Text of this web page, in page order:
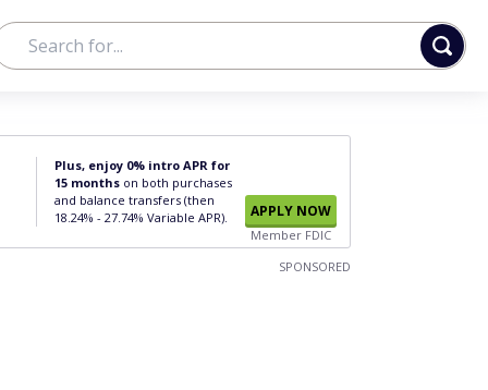
Plus, enjoy 0% intro APR for
15 months on both purchases
and balance transfers (then
18.24% - 27.74% Variable APR).
APPLY NOW
Member FDIC
SPONSORED